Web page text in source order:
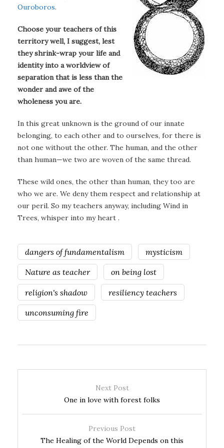
Ouroboros.
Choose your teachers of this
territory well, I suggest, lest
they shrink-wrap your life and
identity into a worldview of
separation that is less than the
wonder and awe of the
wholeness you are.
In this great unknown is the ground of our innate
belonging, to each other and to ourselves, for there is
not one without the other. The human, and the other
than human—we two are woven of the same thread.
These wild ones, the other than human, they too are
who we are. We deny them respect and relationship at
our peril. So my teachers anyway, including Wind in
Trees, whisper into my heart .
dangers of fundamentalism mysticism
Nature as teacher on being lost
religion's shadow resiliency teachers
unconsuming fire
Next Post
One in love with forest folks
Previous Post
The Healing of the World Depends on this